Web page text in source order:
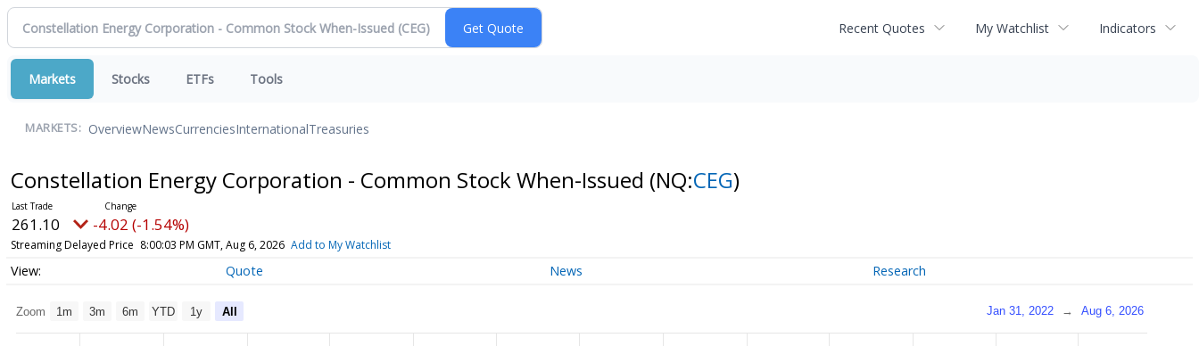
Recent Quotes My Watchlist Indicators
Markets Stocks ETFs Tools
MARKETS: OverviewNewsCurrenciesInternationalTreasuries
Constellation Energy Corporation - Common Stock When-Issued (NQ:CEG)
261.10 -4.02 (-1.54%)
Streaming Delayed Price 8:00:03 PM GMT, Aug 6, 2026 Add to My Watchlist
Quote News Research
Zoom 1m 3m 6m YTD 1y All Jan 31, 2022 → Aug 6, 2026